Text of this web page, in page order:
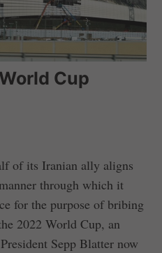
Cup
of its Iranian ally aligns
through which it
for the purpose of bribing
2022 World Cup, an
Sepp Blatter now